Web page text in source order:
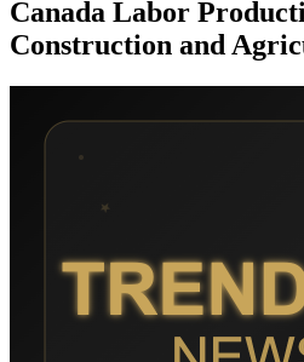
Canada Labor
Construction and